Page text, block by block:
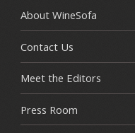
About WineSofa
Contact Us
Meet the Editors
Press Room